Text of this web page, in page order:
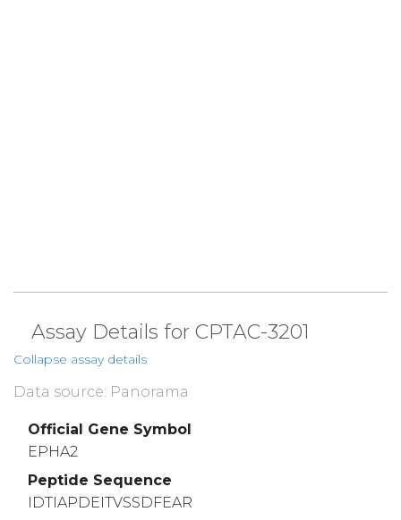
Assay Details for CPTAC-3201
Collapse assay details
Data source: Panorama
Official Gene Symbol
EPHA2
Peptide Sequence
IDTIAPDEITVSSDFEAR